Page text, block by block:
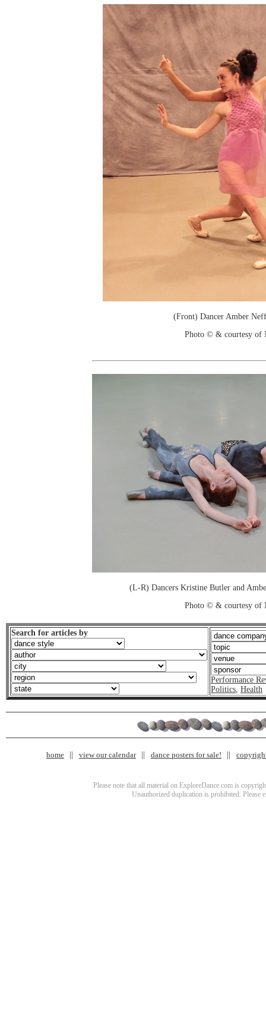
(Front) Dancer Amber
Photo © & courtesy of
(L-R) Dancers Kristine Butler and
Photo © & courtesy of
Search for articles by
Performance
Politics, Health
home view our calendar dance posters for sale!
Please note that all material on ExploreDance.com is
Unauthorized duplication is prohibited. Please